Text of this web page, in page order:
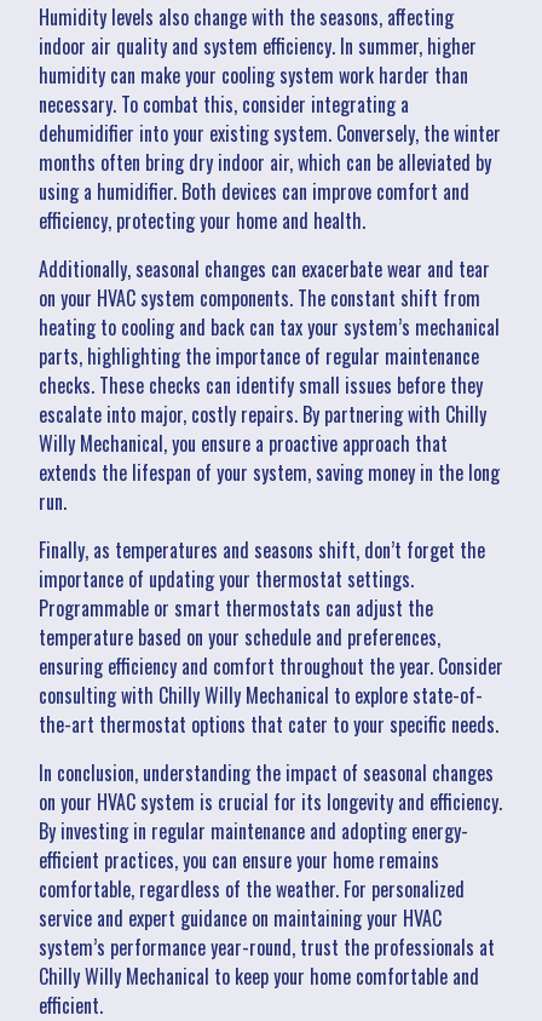
Humidity levels also change with the seasons, affecting
indoor air quality and system efficiency. In summer, higher
humidity can make your cooling system work harder than
necessary. To combat this, consider integrating a
dehumidifier into your existing system. Conversely, the winter
months often bring dry indoor air, which can be alleviated by
using a humidifier. Both devices can improve comfort and
efficiency, protecting your home and health.
Additionally, seasonal changes can exacerbate wear and tear
on your HVAC system components. The constant shift from
heating to cooling and back can tax your system’s mechanical
parts, highlighting the importance of regular maintenance
checks. These checks can identify small issues before they
escalate into major, costly repairs. By partnering with Chilly
Willy Mechanical, you ensure a proactive approach that
extends the lifespan of your system, saving money in the long
run.
Finally, as temperatures and seasons shift, don’t forget the
importance of updating your thermostat settings.
Programmable or smart thermostats can adjust the
temperature based on your schedule and preferences,
ensuring efficiency and comfort throughout the year. Consider
consulting with Chilly Willy Mechanical to explore state-of-
the-art thermostat options that cater to your specific needs.
In conclusion, understanding the impact of seasonal changes
on your HVAC system is crucial for its longevity and efficiency.
By investing in regular maintenance and adopting energy-
efficient practices, you can ensure your home remains
comfortable, regardless of the weather. For personalized
service and expert guidance on maintaining your HVAC
system’s performance year-round, trust the professionals at
Chilly Willy Mechanical to keep your home comfortable and
efficient.